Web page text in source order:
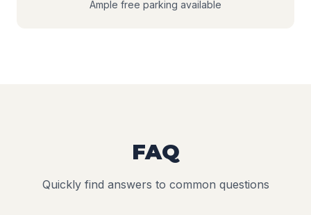
Ample free parking available
FAQ
Quickly find answers to common questions